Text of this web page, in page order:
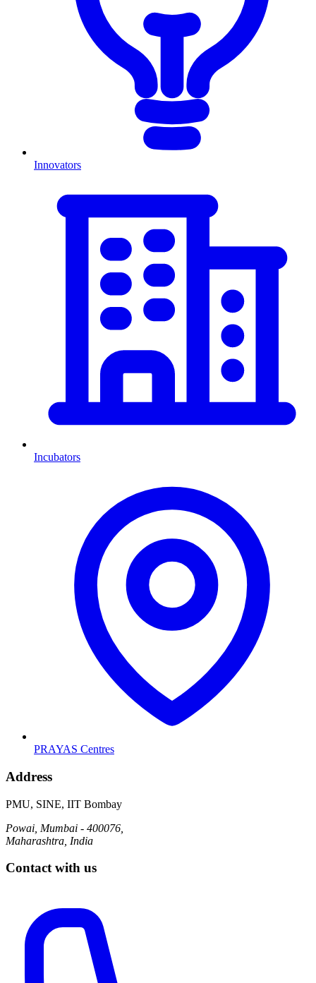
Innovators
Incubators
PRAYAS Centres
Address
PMU, SINE, IIT Bombay
Powai, Mumbai - 400076,
Maharashtra, India
Contact with us